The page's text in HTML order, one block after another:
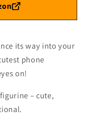
its way into your
phone
on!
– cute,